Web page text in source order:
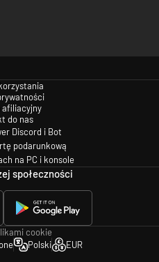
afiliacyjny
do nas
Discord i Bot
podarunkową
na PC i konsole
społeczności
cookie
Polski EUR